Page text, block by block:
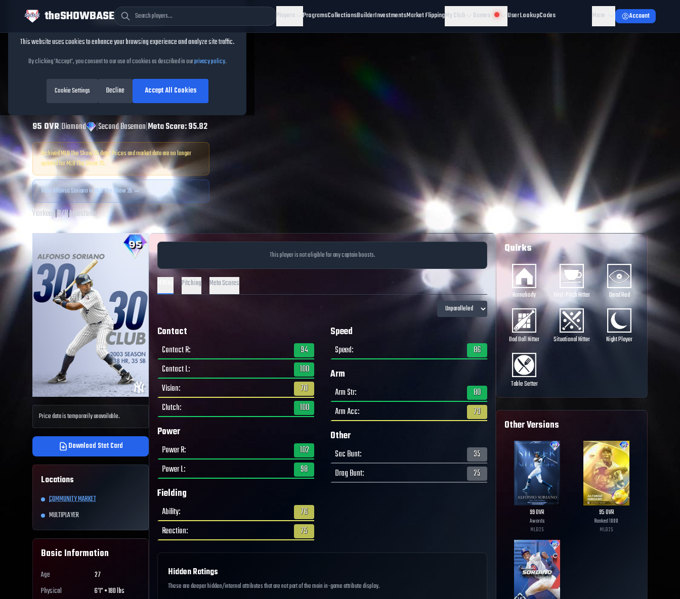
theSHOWBASE Players ProgramsCollectionsBuilderInvestmentsMarket FlippingMy Club Games User LookupCodes More Account
Alfonso Soriano
MLB The Show25
95 OVR|Diamond |Second Baseman|Meta Score:95.82
Archived MLB The Show25data. Prices and market data are no longer
updated for MLB The Show25.
ViewAlfonso Sorianoin MLB The Show 26 →
Yankees|R/R|Milestone
Price data is temporarily unavailable.
Download Stat Card
Locations
COMMUNITY MARKET
MULTIPLAYER
Basic Information
Age
27
Physical
6'1" • 180 lbs
This player is not eligible for any captain boosts.
Pitching Meta Scores
Contact
Contact R:
94
Contact L:
100
Vision:
70
Clutch: 100
Power
Power R:
102
Power L: 98
Fielding
Ability:
76
Reaction: 75
Speed
Speed: 86
Arm
Arm Str:
80
Arm Acc: 73
Other
Sac Bunt:
35
Drag Bunt: 25
Hidden Ratings
These are deeper hidden/internal attributes that are not part of the main in-game attribute display.
Quirks
Homebody First-Pitch Hitter Dead Red
Bad Ball Hitter Situational Hitter Night Player
Table Setter
Other Versions
99OVR
Awards
MLB25
95OVR
Ranked 1000
MLB25
Cookie Consent
This website uses cookies to enhance your browsing experience and analyze site traffic.
By clicking 'Accept', you consent to our use of cookies as described in ourprivacy policy.
Cookie Settings Decline Accept All Cookies